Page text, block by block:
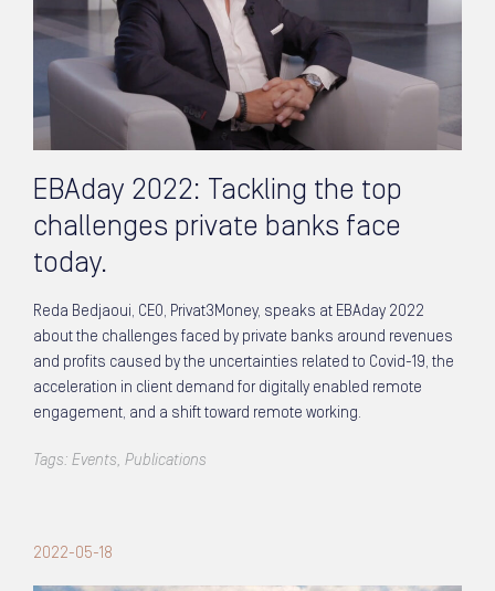
EBAday 2022: Tackling the top
challenges private banks face
today.
Reda Bedjaoui, CEO, Privat3Money, speaks at EBAday 2022
about the challenges faced by private banks around revenues
and profits caused by the uncertainties related to Covid-19, the
acceleration in client demand for digitally enabled remote
engagement, and a shift toward remote working.
Tags: Events, Publications
2022-05-18